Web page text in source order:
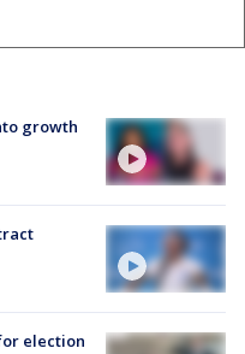
growth
election